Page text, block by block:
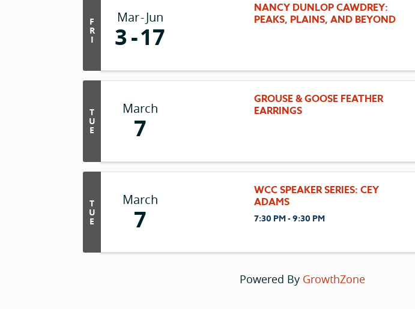
F
R
I
Mar Jun
3 17
NANCY DUNLOP CAWDREY:
PEAKS, PLAINS, AND BEYOND
T
U
E
March
7
GROUSE & GOOSE FEATHER
EARRINGS
T
U
E
March
7
WCC SPEAKER SERIES: CEY
ADAMS
7:30 PM - 9:30 PM
Powered By GrowthZone